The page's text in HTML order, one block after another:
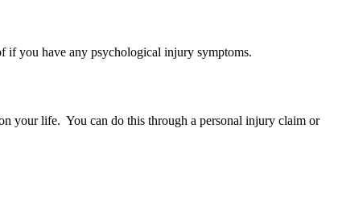
if you have any psychological injury symptoms.
your life. You can do this through a personal injury claim or